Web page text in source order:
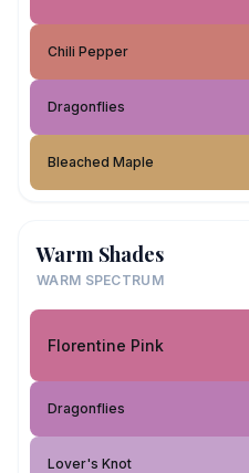
Chili Pepper
Dragonflies
Bleached Maple
Warm Shades
WARM SPECTRUM
Florentine Pink
Dragonflies
Lover's Knot